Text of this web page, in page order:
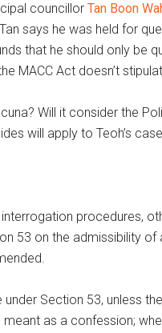
councillor Tan Boon
says he was held for
that he should only be
MACC Act doesn’t
Will it consider the
will apply to Teoh’s
interrogation procedures,
53 on the admissibility
Section 53, unless
as a confession;